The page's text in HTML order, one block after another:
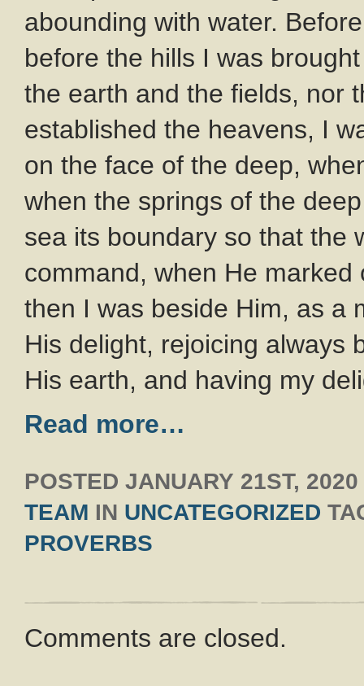
abounding with water.
before the hills I was
the earth and the fields, nor
established the heavens, I
on the face of the deep,
when the springs of the
sea its boundary so that the
command, when He
then I was beside Him, as a
His delight, rejoicing always
His earth, and having my
Read more…
POSTED JANUARY 21ST, 2020
TEAM IN UNCATEGORIZED
PROVERBS
Comments are closed.